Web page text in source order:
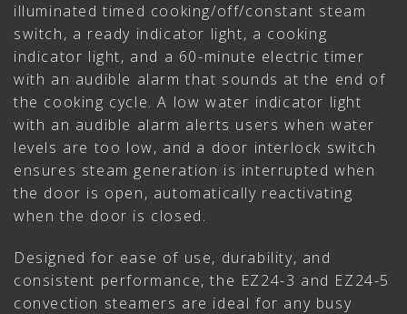
illuminated timed cooking/off/constant steam
switch, a ready indicator light, a cooking
indicator light, and a 60-minute electric timer
with an audible alarm that sounds at the end of
the cooking cycle. A low water indicator light
with an audible alarm alerts users when water
levels are too low, and a door interlock switch
ensures steam generation is interrupted when
the door is open, automatically reactivating
when the door is closed.
Designed for ease of use, durability, and
consistent performance, the EZ24-3 and EZ24-5
convection steamers are ideal for any busy